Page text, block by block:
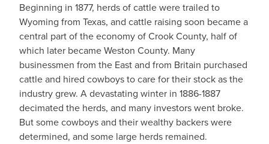
Beginning in 1877, herds of cattle were trailed to
Wyoming from Texas, and cattle raising soon became a
central part of the economy of Crook County, half of
which later became Weston County. Many
businessmen from the East and from Britain purchased
cattle and hired cowboys to care for their stock as the
industry grew. A devastating winter in 1886-1887
decimated the herds, and many investors went broke.
But some cowboys and their wealthy backers were
determined, and some large herds remained.